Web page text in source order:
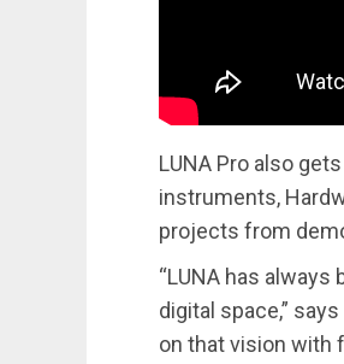
LUNA Pro also
instruments,
projects from
“LUNA has
digital space,”
on that vision with